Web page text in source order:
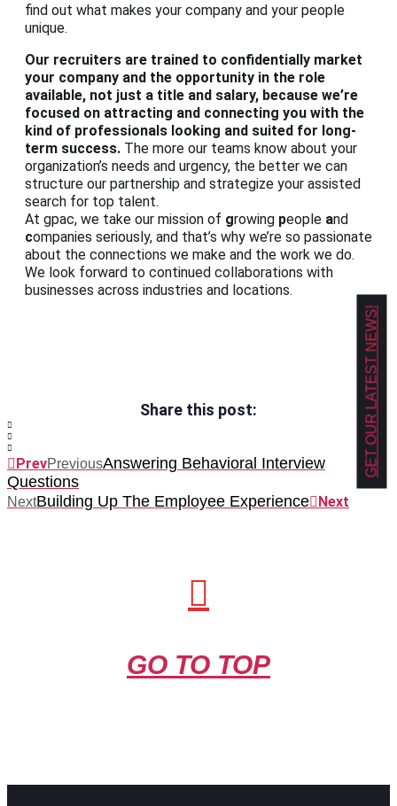
find out what makes your company and your people
unique.
Our recruiters are trained to confidentially market
your company and the opportunity in the role
available, not just a title and salary, because we’re
focused on attracting and connecting you with the
kind of professionals looking and suited for long-
term success. The more our teams know about your
organization’s needs and urgency, the better we can
structure our partnership and strategize your assisted
search for top talent.
At gpac, we take our mission of growing people and
companies seriously, and that’s why we’re so passionate
about the connections we make and the work we do.
We look forward to continued collaborations with
businesses across industries and locations.
Share this post:
PrevPreviousAnswering Behavioral Interview
Questions
NextBuilding Up The Employee Experience Next
GO TO TOP
GET OUR LATEST NEWS!